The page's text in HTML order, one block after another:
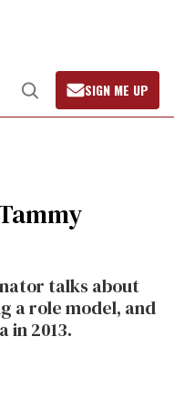
Open
Search
SIGN ME UP
talks about
a role model, and
in 2013.